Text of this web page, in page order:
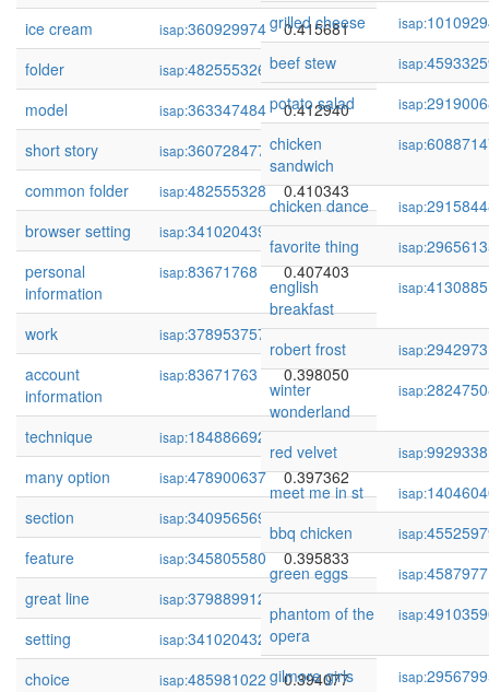
ice cream
isap:360929974
0.415681
folder
isap:482555326
0.413220
model
isap:363347484
0.412940
short story
isap:360728477
0.412795
common folder
isap:482555328
0.410343
browser setting
isap:341020439
0.410180
personal
information
isap:83671768 0.407403
work isap:378953757
0.401815
account
information
isap:83671763 0.398050
technique isap:184886692
0.397763
many option
isap:478900637
0.397362
section
isap:340956569
0.396346
feature
isap:345805580
0.395833
great line
isap:379889912
0.395769
setting
isap:341020432
0.394748
choice
isap:485981022
0.394077
grilled cheese
isap:
beef stew
isap:
potato salad
isap:
chicken
sandwich
isap:
chicken dance isap:
favorite thing
isap:
english
breakfast
isap:
robert frost isap:
winter
wonderland
isap:
red velvet isap:
meet me in st
isap:
bbq chicken
isap:
green eggs
isap:
phantom of the
opera
isap:
gilmore girls isap: